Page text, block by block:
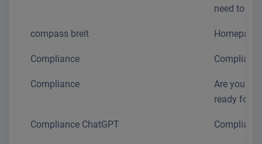
need to be?
compass breit Homepage
Compliance
Compliance
Are you
ready for
Compliance ChatGPT